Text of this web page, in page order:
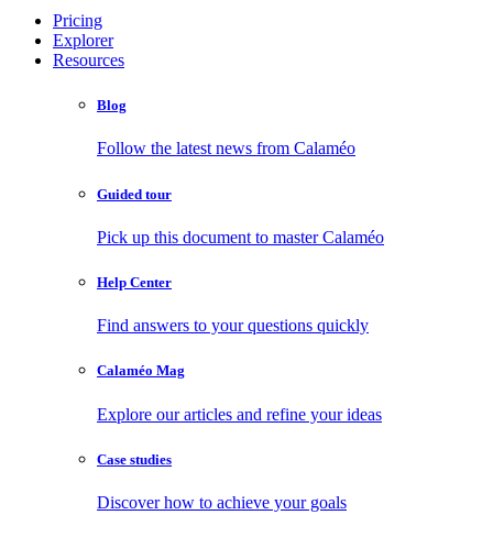
Pricing
Explorer
Resources
Blog
Follow the latest news from Calaméo
Guided tour
Pick up this document to master Calaméo
Help Center
Find answers to your questions quickly
Calaméo Mag
Explore our articles and refine your ideas
Case studies
Discover how to achieve your goals